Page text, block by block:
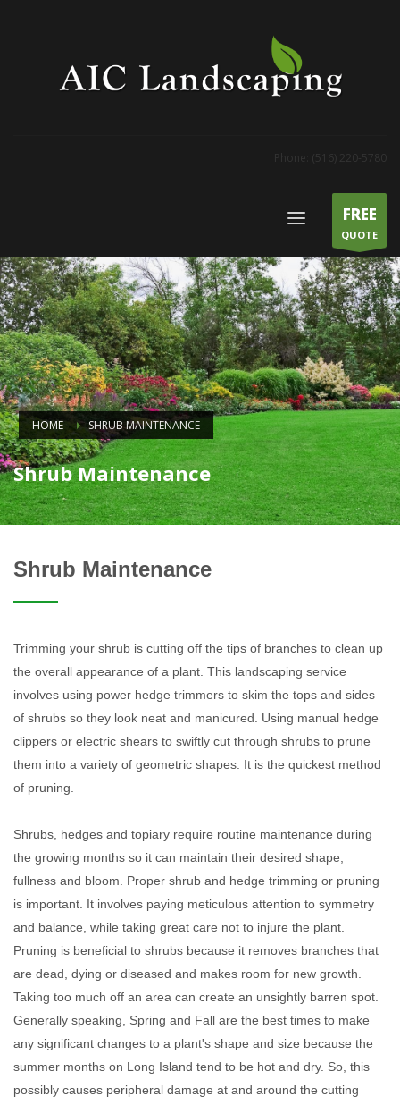
Phone: (516) 220-5780
FREE
QUOTE
HOME SHRUB MAINTENANCE
Shrub Maintenance
Shrub Maintenance
Trimming your shrub is cutting off the tips of branches to clean up
the overall appearance of a plant. This landscaping service
involves using power hedge trimmers to skim the tops and sides
of shrubs so they look neat and manicured. Using manual hedge
clippers or electric shears to swiftly cut through shrubs to prune
them into a variety of geometric shapes. It is the quickest method
of pruning.
Shrubs, hedges and topiary require routine maintenance during
the growing months so it can maintain their desired shape,
fullness and bloom. Proper shrub and hedge trimming or pruning
is important. It involves paying meticulous attention to symmetry
and balance, while taking great care not to injure the plant.
Pruning is beneficial to shrubs because it removes branches that
are dead, dying or diseased and makes room for new growth.
Taking too much off an area can create an unsightly barren spot.
Generally speaking, Spring and Fall are the best times to make
any significant changes to a plant's shape and size because the
summer months on Long Island tend to be hot and dry. So, this
possibly causes peripheral damage at and around the cutting